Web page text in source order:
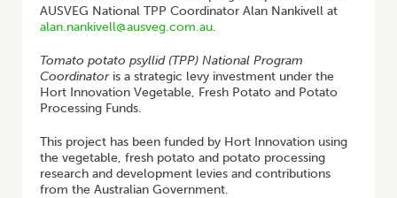
AUSVEG National TPP Coordinator Alan Nankivell at
alan.nankivell@ausveg.com.au.
Tomato potato psyllid (TPP) National Program
Coordinator is a strategic levy investment under the
Hort Innovation Vegetable, Fresh Potato and Potato
Processing Funds.
This project has been funded by Hort Innovation using
the vegetable, fresh potato and potato processing
research and development levies and contributions
from the Australian Government.